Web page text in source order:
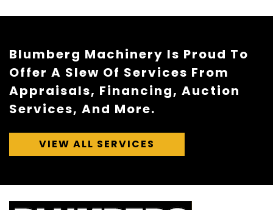
Blumberg Machinery Is Proud To
Offer A Slew Of Services From
Appraisals, Financing, Auction
Services, And More.
VIEW ALL SERVICES